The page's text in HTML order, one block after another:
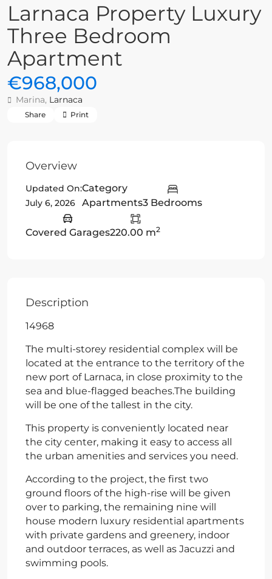
Larnaca Property Luxury
Three Bedroom
Apartment
€968,000
Marina, Larnaca
Share Print
Overview
Updated On:
July 6, 2026
Category
Apartments3 Bedrooms
Covered Garages220.00 m2
Description
14968
The multi-storey residential complex will be
located at the entrance to the territory of the
new port of Larnaca, in close proximity to the
sea and blue-flagged beaches.The building
will be one of the tallest in the city.
This property is conveniently located near
the city center, making it easy to access all
the urban amenities and services you need.
According to the project, the first two
ground floors of the high-rise will be given
over to parking, the remaining nine will
house modern luxury residential apartments
with private gardens and greenery, indoor
and outdoor terraces, as well as Jacuzzi and
swimming pools.